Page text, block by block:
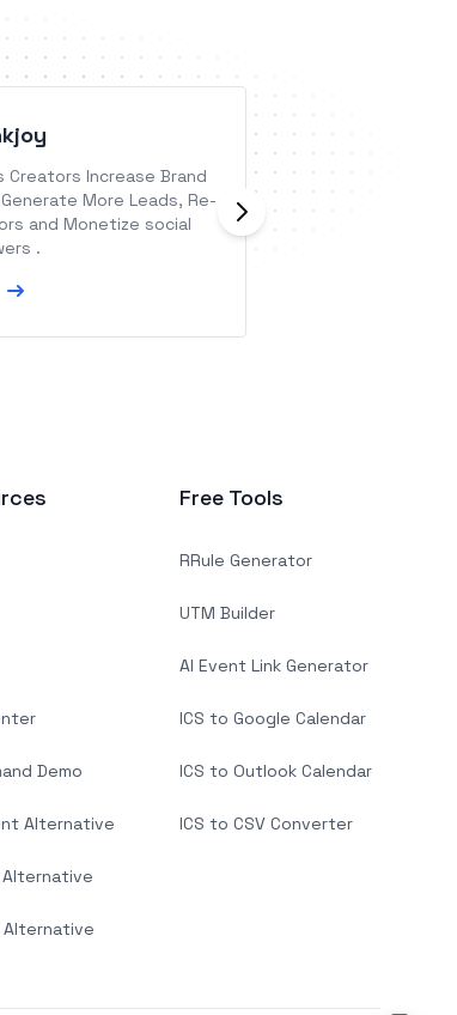
Creators Increase Brand
More Leads, Re-
and Monetize social
.
Backendless is a
Development
Demo
Alternative
Alternative
Alternative
Free Tools
RRule Generator
UTM Builder
AI Event Link Generator
ICS to Google Calendar
ICS to Outlook Calendar
ICS to CSV Converter